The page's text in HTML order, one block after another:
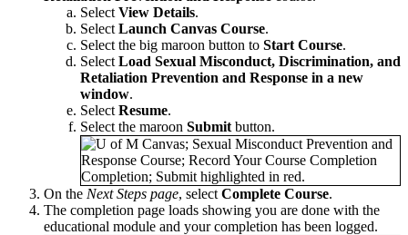
Select View Details.
Select Launch Canvas Course.
Select the big maroon button to Start Course.
Select Load Sexual Misconduct, Discrimination, and
Retaliation Prevention and Response in a new
window.
Select Resume.
Select the maroon Submit button.
On the Next Steps page, select Complete Course.
The completion page loads showing you are done with the
educational module and your completion has been logged.